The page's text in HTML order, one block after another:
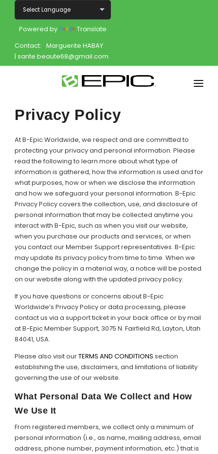
Powered by
Translate
Contact: Marguerite HABAY
| sante.beaute68@gmail.com
Home
Join
Products
About
Opportunity
Support
Member Login
Cart 0
Privacy Policy
At B-Epic Worldwide, we respect and are committed to
protecting your privacy and personal information. Please
read the following to learn more about what type of
information is gathered, how the information is used and for
what purposes, how or when we disclose the information
and how we safeguard your personal information. B-Epic
Privacy Policy covers the collection, use, and disclosure of
personal information that may be collected anytime you
interact with B-Epic, such as when you visit our website,
when you purchase our products and services, or when
you contact our Member Support representatives. B-Epic
may update its privacy policy from time to time. When we
change the policy in a material way, a notice will be posted
on our website along with the updated privacy policy.
If you have questions or concerns about B-Epic
Worldwide’s Privacy Policy or data processing, please
contact us via a support ticket in your back office or by mail
at B-Epic Member Support, 3075 N. Fairfield Rd, Layton, Utah
84041, USA.
Please also visit ourTERMS AND CONDITIONS section
establishing the use, disclaimers, and limitations of liability
governing the use of our website.
What Personal Data We Collect and How
We Use It
From registered members, we collect only a minimum of
personal information (i.e., as name, mailing address, email
address, phone number, payment information, etc.) that is